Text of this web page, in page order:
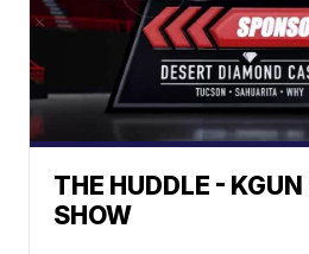
THE HUDDLE -
SHOW